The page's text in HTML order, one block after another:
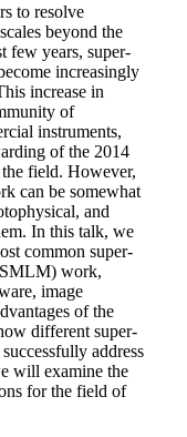
to resolve
beyond the
few years, super-
increasingly
increase in
of
instruments,
of the 2014
field. However,
can be somewhat
and
In this talk, we
common super-
work,
image
of the
different super-
address
will examine the
for the field of